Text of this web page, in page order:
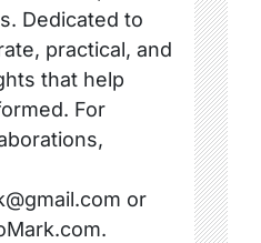
Dedicated to
practical, and
that help
For
or